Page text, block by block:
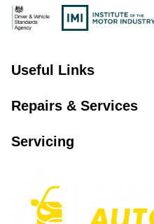
Useful Links
Repairs & Services
Servicing